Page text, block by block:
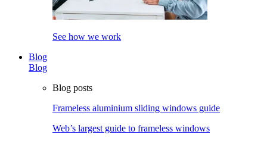
See how we work
Blog
Blog
Blog posts
Frameless aluminium sliding windows guide
Web’s largest guide to frameless windows